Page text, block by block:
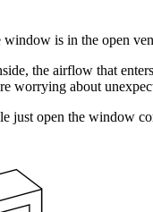
is in the open
the airflow that
worrying about
just open the window